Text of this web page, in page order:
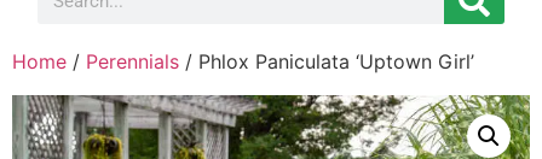
Home / Perennials / Phlox Paniculata ‘Uptown Girl’